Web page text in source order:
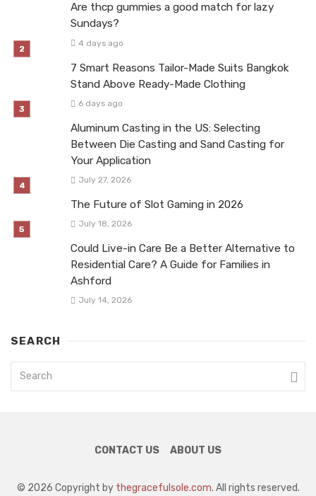
Are thcp gummies a good match for lazy
Sundays?
4 days ago
7 Smart Reasons Tailor-Made Suits Bangkok
Stand Above Ready-Made Clothing
6 days ago
Aluminum Casting in the US: Selecting
Between Die Casting and Sand Casting for
Your Application
July 27, 2026
The Future of Slot Gaming in 2026
July 18, 2026
Could Live-in Care Be a Better Alternative to
Residential Care? A Guide for Families in
Ashford
July 14, 2026
SEARCH
CONTACT US ABOUT US
© 2026 Copyright by thegracefulsole.com. All rights reserved.